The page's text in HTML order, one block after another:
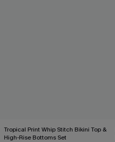
Tropical Print Whip Stitch Bikini Top &
High-Rise Bottoms Set